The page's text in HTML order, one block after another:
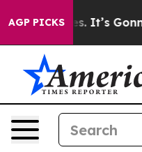
AGP PICKS
It’s Gonna Cost